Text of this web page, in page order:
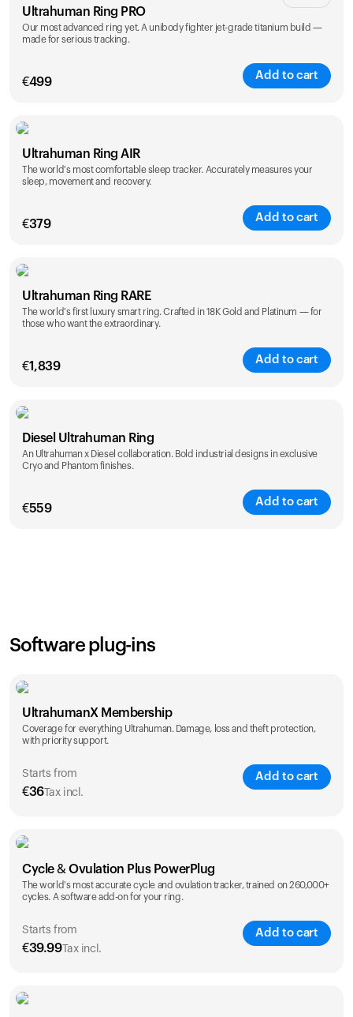
Ultrahuman Ring PRO
Our most advanced ring yet. A unibody fighter jet-grade titanium build —
made for serious tracking.
€499
Add to cart
Color
Ultrahuman Ring AIR
The world's most comfortable sleep tracker. Accurately measures your
sleep, movement and recovery.
€379
Add to cart
Color
Ultrahuman Ring RARE
The world's first luxury smart ring. Crafted in 18K Gold and Platinum — for
those who want the extraordinary.
€1,839
Add to cart
Color
Diesel Ultrahuman Ring
An Ultrahuman x Diesel collaboration. Bold industrial designs in exclusive
Cryo and Phantom finishes.
€559
Add to cart
Software plug-ins
UltrahumanX Membership
Coverage for everything Ultrahuman. Damage, loss and theft protection,
with priority support.
Starts from
€36Tax incl.
Add to cart
€36
Cycle & Ovulation Plus PowerPlug
The world's most accurate cycle and ovulation tracker, trained on 260,000+
cycles. A software add-on for your ring.
Starts from
€39.99Tax incl.
Add to cart